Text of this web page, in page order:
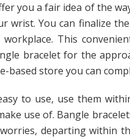
you a fair idea of the
wrist. You can finalize
This
bracelet for the
based store you can
to use, use them
use of. Bangle
departing within